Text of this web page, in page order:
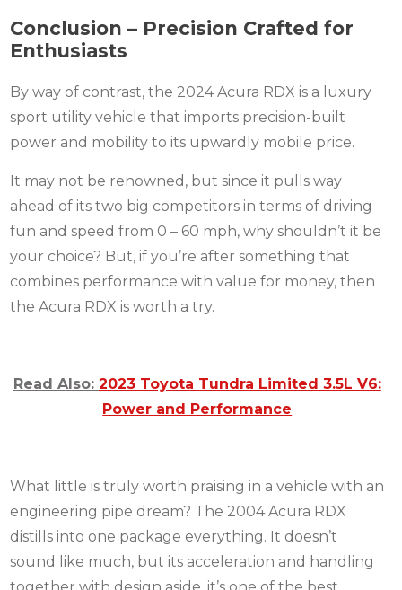
Conclusion – Precision Crafted for
Enthusiasts
By way of contrast, the 2024 Acura RDX is a luxury
sport utility vehicle that imports precision-built
power and mobility to its upwardly mobile price.
It may not be renowned, but since it pulls way
ahead of its two big competitors in terms of driving
fun and speed from 0 – 60 mph, why shouldn’t it be
your choice? But, if you’re after something that
combines performance with value for money, then
the Acura RDX is worth a try.
Read Also: 2023 Toyota Tundra Limited 3.5L V6:
Power and Performance
What little is truly worth praising in a vehicle with an
engineering pipe dream? The 2004 Acura RDX
distills into one package everything. It doesn’t
sound like much, but its acceleration and handling